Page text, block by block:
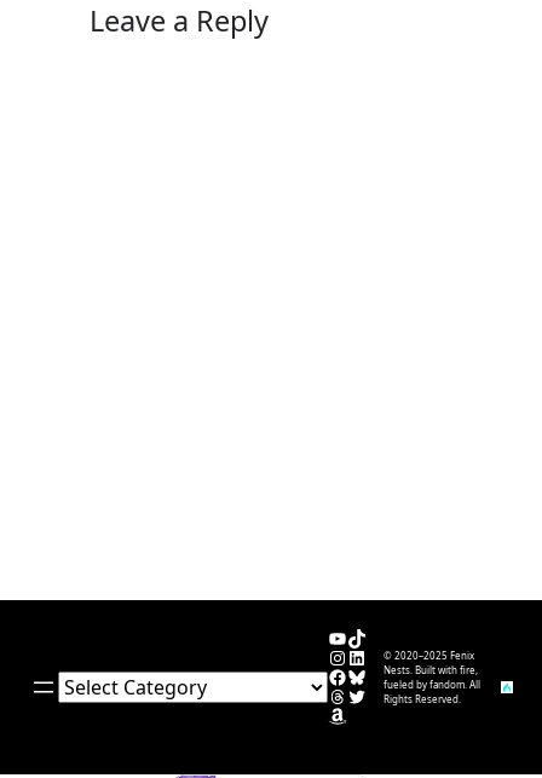
Leave a Reply
Categories
YouTube
TikTok
Instagram
LinkedIn
Facebook
Bluesky
Threads
Twitter
Amazon
© 2020–2025 Fenix
Nests. Built with fire,
fueled by fandom. All
Rights Reserved.